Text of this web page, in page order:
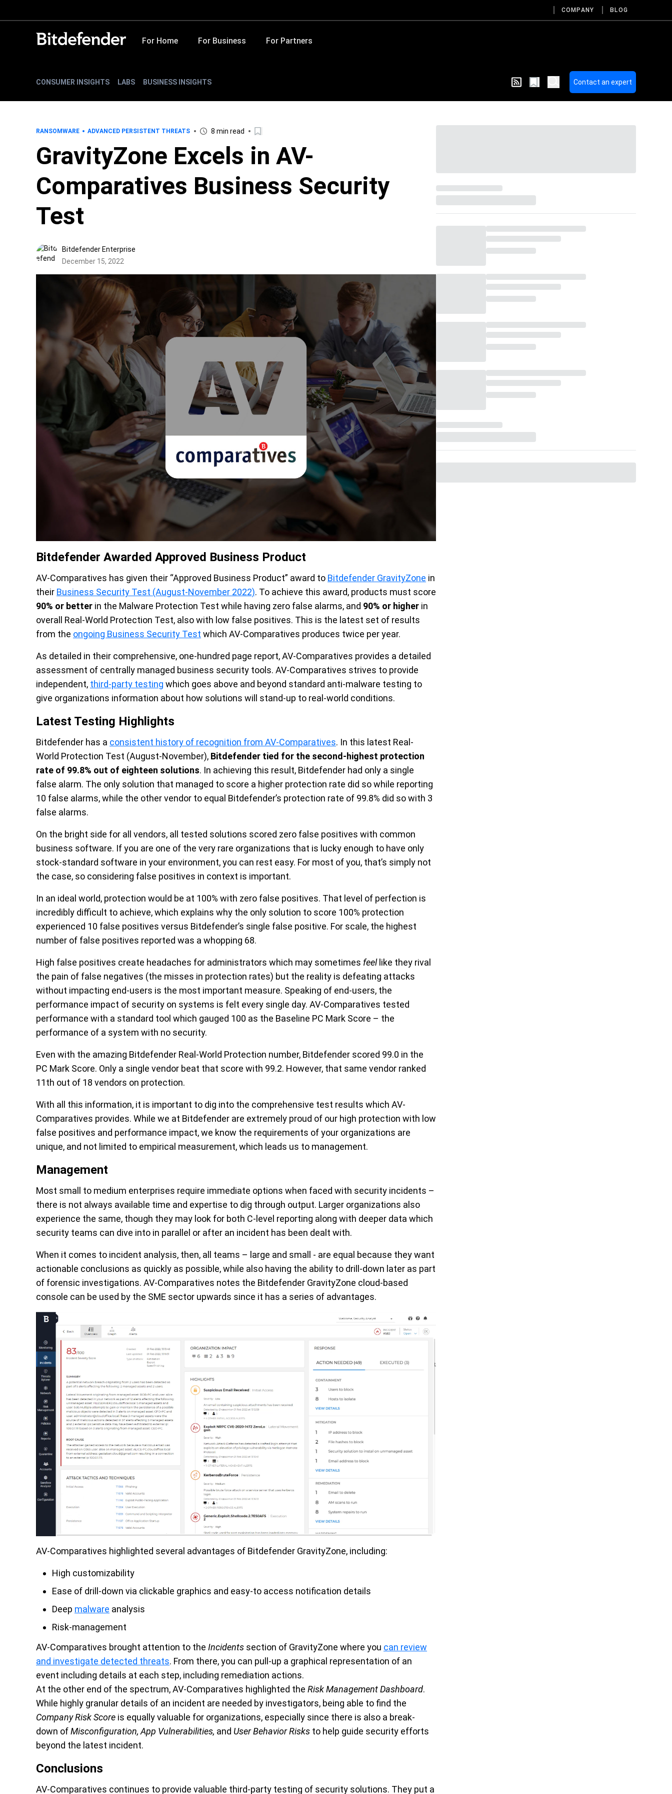
COMPANY BLOG
For Home For Business For Partners
CONSUMER INSIGHTS LABS BUSINESS INSIGHTS Contact an expert
RANSOMWARE ADVANCED PERSISTENT THREATS 8 min read
GravityZone Excels in AV-
Comparatives Business Security
Test
Bitdefender Enterprise
December 15, 2022
Bitdefender Awarded Approved Business Product
AV-Comparatives has given their “Approved Business Product” award to Bitdefender GravityZone in
their Business Security Test (August-November 2022). To achieve this award, products must score
90% or better in the Malware Protection Test while having zero false alarms, and 90% or higher in
overall Real-World Protection Test, also with low false positives. This is the latest set of results
from the ongoing Business Security Test which AV-Comparatives produces twice per year.
As detailed in their comprehensive, one-hundred page report, AV-Comparatives provides a detailed
assessment of centrally managed business security tools. AV-Comparatives strives to provide
independent, third-party testing which goes above and beyond standard anti-malware testing to
give organizations information about how solutions will stand-up to real-world conditions.
Latest Testing Highlights
Bitdefender has a consistent history of recognition from AV-Comparatives. In this latest Real-
World Protection Test (August-November), Bitdefender tied for the second-highest protection
rate of 99.8% out of eighteen solutions. In achieving this result, Bitdefender had only a single
false alarm. The only solution that managed to score a higher protection rate did so while reporting
10 false alarms, while the other vendor to equal Bitdefender’s protection rate of 99.8% did so with 3
false alarms.
On the bright side for all vendors, all tested solutions scored zero false positives with common
business software. If you are one of the very rare organizations that is lucky enough to have only
stock-standard software in your environment, you can rest easy. For most of you, that’s simply not
the case, so considering false positives in context is important.
In an ideal world, protection would be at 100% with zero false positives. That level of perfection is
incredibly difficult to achieve, which explains why the only solution to score 100% protection
experienced 10 false positives versus Bitdefender’s single false positive. For scale, the highest
number of false positives reported was a whopping 68.
High false positives create headaches for administrators which may sometimes feellike they rival
the pain of false negatives (the misses in protection rates) but the reality is defeating attacks
without impacting end-users is the most important measure. Speaking of end-users, the
performance impact of security on systems is felt every single day. AV-Comparatives tested
performance with a standard tool which gauged 100 as the Baseline PC Mark Score – the
performance of a system with no security.
Even with the amazing Bitdefender Real-World Protection number, Bitdefender scored 99.0 in the
PC Mark Score. Only a single vendor beat that score with 99.2. However, that same vendor ranked
11th out of 18 vendors on protection.
With all this information, it is important to dig into the comprehensive test results which AV-
Comparatives provides. While we at Bitdefender are extremely proud of our high protection with low
false positives and performance impact, we know the requirements of your organizations are
unique, and not limited to empirical measurement, which leads us to management.
Management
Most small to medium enterprises require immediate options when faced with security incidents –
there is not always available time and expertise to dig through output. Larger organizations also
experience the same, though they may look for both C-level reporting along with deeper data which
security teams can dive into in parallel or after an incident has been dealt with.
When it comes to incident analysis, then, all teams – large and small - are equal because they want
actionable conclusions as quickly as possible, while also having the ability to drill-down later as part
of forensic investigations. AV-Comparatives notes the Bitdefender GravityZone cloud-based
console can be used by the SME sector upwards since it has a series of advantages.
AV-Comparatives highlighted several advantages of Bitdefender GravityZone, including:
High customizability
Ease of drill-down via clickable graphics and easy-to access notification details
Deep malware analysis
Risk-management
AV-Comparatives brought attention to the Incidents section of GravityZone where you can review
and investigate detected threats. From there, you can pull-up a graphical representation of an
event including details at each step, including remediation actions.
At the other end of the spectrum, AV-Comparatives highlighted the Risk Management Dashboard.
While highly granular details of an incident are needed by investigators, being able to find the
Company Risk Score is equally valuable for organizations, especially since there is also a break-
down ofMisconfiguration, App Vulnerabilities, and User Behavior Risks to help guide security efforts
beyond the latest incident.
Conclusions
AV-Comparatives continues to provide valuable third-party testing of security solutions. They put a